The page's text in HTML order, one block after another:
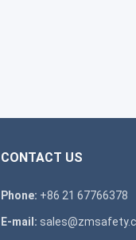
CONTACT US
Phone: +86 21 67766378
E-mail: